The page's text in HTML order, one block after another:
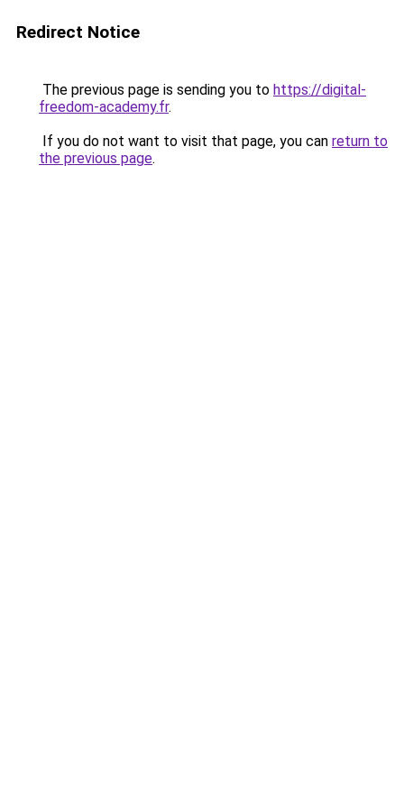
Redirect Notice
The previous page is sending you to https://digital-
freedom-academy.fr.
If you do not want to visit that page, you can return to
the previous page.